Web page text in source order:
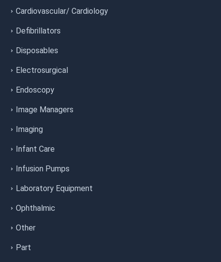
Cardiovascular/ Cardiology
Defibrillators
Disposables
Electrosurgical
Endoscopy
Image Managers
Imaging
Infant Care
Infusion Pumps
Laboratory Equipment
Ophthalmic
Other
Part